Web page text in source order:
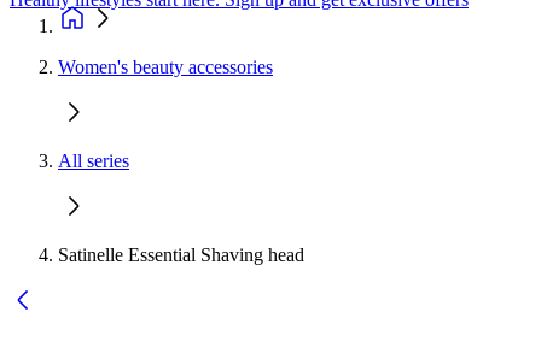
Women's beauty accessories
All series
Satinelle Essential Shaving head